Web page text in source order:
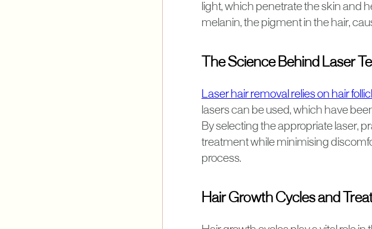
light, which penetrate the skin and
melanin, the pigment in the hair,
The Science Behind Laser
Laser hair removal relies on hair
lasers can be used, which have
By selecting the appropriate laser,
treatment while minimising
process.
Hair Growth Cycles and